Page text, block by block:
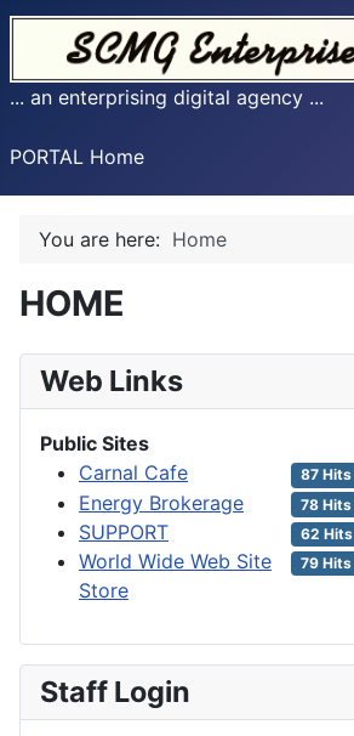
... an enterprising digital agency ...
PORTAL Home
You are here: Home
HOME
Web Links
Public Sites
Carnal Cafe
87 Hits
Energy Brokerage 78 Hits
SUPPORT 62 Hits
World Wide Web Site
Store
79 Hits
Staff Login